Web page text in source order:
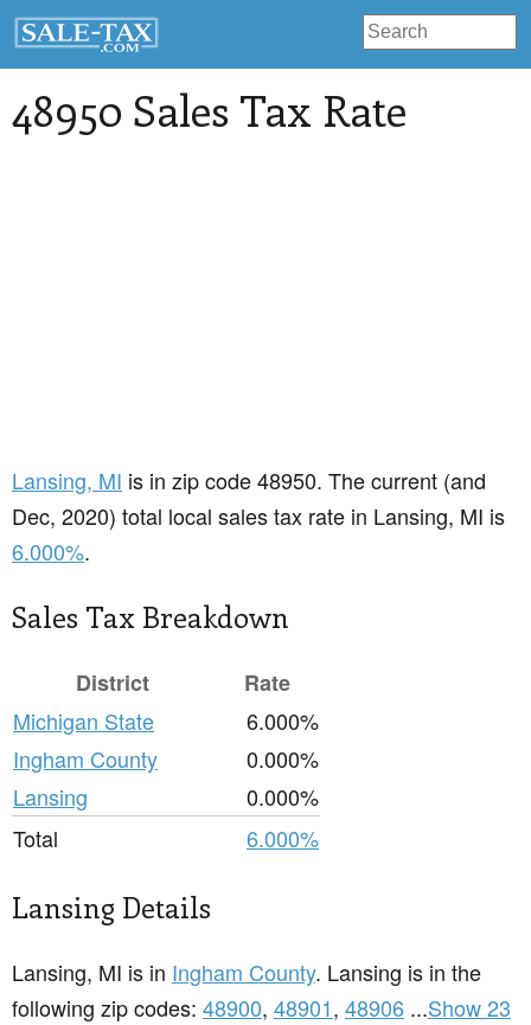
48950 Sales Tax Rate
Lansing, MI is in zip code 48950. The current (and
Dec, 2020) total local sales tax rate in Lansing, MI is
6.000%.
Sales Tax Breakdown
District
Rate
Michigan State
6.000%
Ingham County
0.000%
Lansing
0.000%
Total
6.000%
Lansing Details
Lansing, MI is in Ingham County. Lansing is in the
following zip codes: 48900, 48901, 48906 ...Show 23